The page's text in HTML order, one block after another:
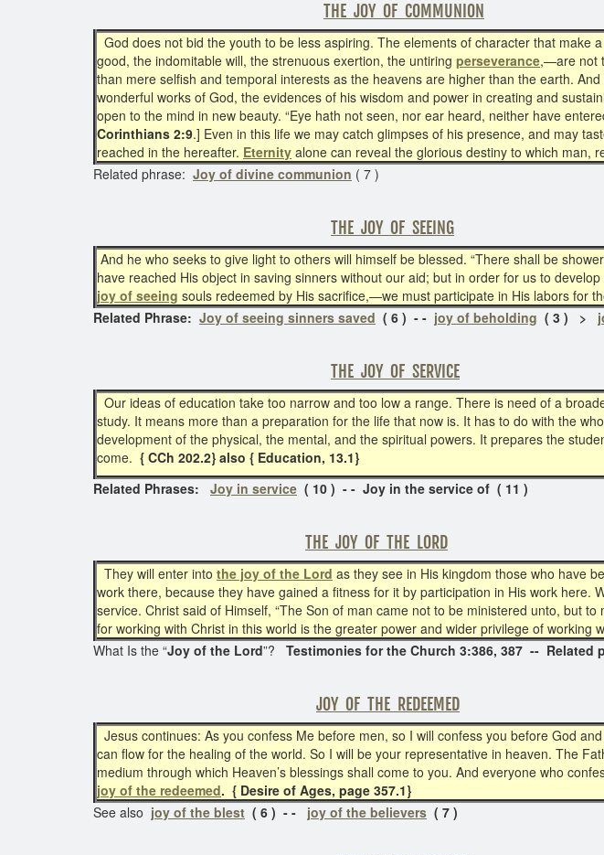
THE JOY OF COMMUNION
God does not bid the youth to be less aspiring. The elements of character that
good, the indomitable will, the strenuous exertion, the untiring perseverance,—are not
than mere selfish and temporal interests as the heavens are higher than the earth.
wonderful works of God, the evidences of his wisdom and power in creating and
open to the mind in new beauty. “Eye hath not seen, nor ear heard, neither have
Corinthians 2:9.] Even in this life we may catch glimpses of his presence, and may
reached in the hereafter. Eternity alone can reveal the glorious destiny to which man,
Related phrase: Joy of divine communion ( 7 )
THE JOY OF SEEING
And he who seeks to give light to others will himself be blessed. “There shall be
have reached His object in saving sinners without our aid; but in order for us to
joy of seeing souls redeemed by His sacrifice,—we must participate in His labors for
Related Phrase: Joy of seeing sinners saved ( 6 ) - - joy of beholding ( 3 ) >
THE JOY OF SERVICE
Our ideas of education take too narrow and too low a range. There is need of a
study. It means more than a preparation for the life that now is. It has to do with the
development of the physical, the mental, and the spiritual powers. It prepares the
come. { CCh 202.2} also { Education, 13.1}
Related Phrases: Joy in service ( 10 ) - - Joy in the service of ( 11 )
THE JOY OF THE LORD
They will enter into the joy of the Lord as they see in His kingdom those who have
work there, because they have gained a fitness for it by participation in His work
service. Christ said of Himself, “The Son of man came not to be ministered unto, but to
for working with Christ in this world is the greater power and wider privilege of working
What Is the “Joy of the Lord”? Testimonies for the Church 3:386, 387 -- Related
JOY OF THE REDEEMED
Jesus continues: As you confess Me before men, so I will confess you before God
can flow for the healing of the world. So I will be your representative in heaven. The
medium through which Heaven’s blessings shall come to you. And everyone who
joy of the redeemed. { Desire of Ages, page 357.1}
See also joy of the blest ( 6 ) - - joy of the believers ( 7 )